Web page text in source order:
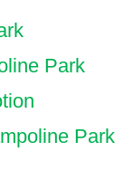
Park
Park